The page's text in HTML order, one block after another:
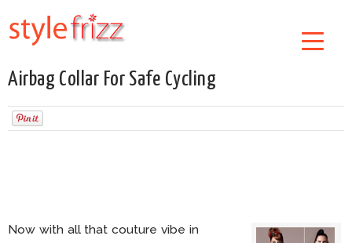
Airbag Collar For Safe Cycling
Now with all that couture vibe in